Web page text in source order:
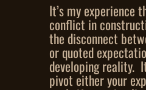
It’s my experience
conflict in
the disconnect
or quoted
developing reality.
pivot either your